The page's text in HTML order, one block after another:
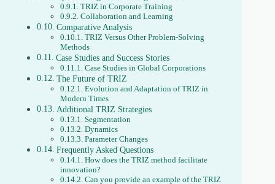
TRIZ in Corporate Training
Collaboration and Learning
Comparative Analysis
TRIZ Versus Other Problem-Solving
Methods
Case Studies and Success Stories
Case Studies in Global Corporations
The Future of TRIZ
Evolution and Adaptation of TRIZ in
Modern Times
Additional TRIZ Strategies
Segmentation
Dynamics
Parameter Changes
Frequently Asked Questions
How does the TRIZ method facilitate
innovation?
Can you provide an example of the TRIZ